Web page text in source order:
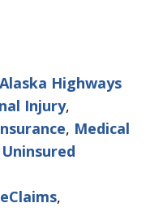
Alaska Highways
Injury,
, Medical
Uninsured
,